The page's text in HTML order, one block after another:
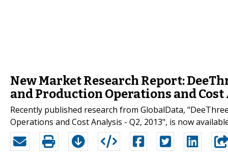
New Market Research Report:
and Production Operations and Cost
Recently published research from GlobalData,
Operations and Cost Analysis - Q2, 2013", is now